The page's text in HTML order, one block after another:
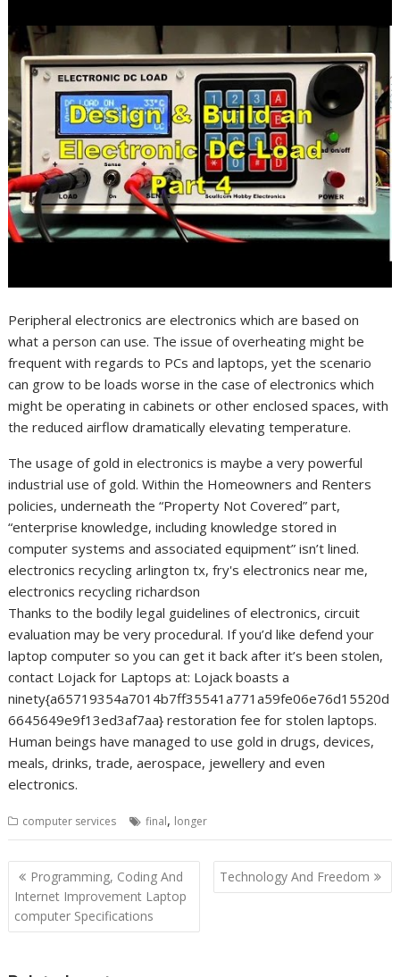
Peripheral electronics are electronics which are based on
what a person can use. The issue of overheating might be
frequent with regards to PCs and laptops, yet the scenario
can grow to be loads worse in the case of electronics which
might be operating in cabinets or other enclosed spaces, with
the reduced airflow dramatically elevating temperature.
The usage of gold in electronics is maybe a very powerful
industrial use of gold. Within the Homeowners and Renters
policies, underneath the “Property Not Covered” part,
“enterprise knowledge, including knowledge stored in
computer systems and associated equipment” isn’t lined.
electronics recycling arlington tx, fry's electronics near me,
electronics recycling richardson
Thanks to the bodily legal guidelines of electronics, circuit
evaluation may be very procedural. If you’d like defend your
laptop computer so you can get it back after it’s been stolen,
contact Lojack for Laptops at: Lojack boasts a
ninety{a65719354a7014b7ff35541a771a59fe06e76d15520d
6645649e9f13ed3af7aa} restoration fee for stolen laptops.
Human beings have managed to use gold in drugs, devices,
meals, drinks, trade, aerospace, jewellery and even
electronics.
computer services final, longer
Post
navigation
Programming, Coding And
Internet Improvement Laptop
computer Specifications
Technology And Freedom